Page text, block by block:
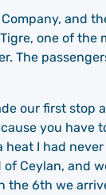
and
one of
The
our first stop
you have
I had
Ceylan, and
the 6th we